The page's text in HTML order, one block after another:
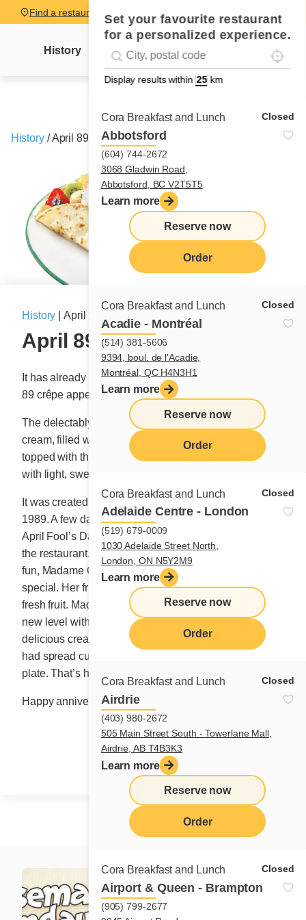
Set your favourite restaurant
for a personalized experience.
Geolocation
#!trpst#trp-gettext data-
Display results within km
Cora Breakfast and Lunch Closed
Abbotsford
(604) 744-2672
3068 Gladwin Road,
Abbotsford, BC V2T5T5
Learn more
Reserve now
Order
Cora Breakfast and Lunch Closed
Acadie - Montréal
(514) 381-5606
9394, boul. de l'Acadie,
Montréal, QC H4N3H1
Learn more
Reserve now
Order
Cora Breakfast and Lunch Closed
Adelaide Centre - London
(519) 679-0009
1030 Adelaide Street North,
London, ON N5Y2M9
Learn more
Reserve now
Order
Cora Breakfast and Lunch Closed
Airdrie
(403) 980-2672
505 Main Street South - Towerlane Mall,
Airdrie, AB T4B3K3
Learn more
Reserve now
Order
Cora Breakfast and Lunch Closed
Airport & Queen - Brampton
(905) 799-2677
Find a restaurant
History Mme Cora's letter News Recipes
History/April 89 celebrate 30 years
History |April 17, 2019
April 89 celebrate 30 years
It has already been 30 years since the bountiful April
89 crêpe appeared on the Cora breakfast menu.
The delectably thin crêpe is covered with Cora custard
cream, filled with a generous portion of fresh fruit,
topped with three whipped cream rosettes and dusted
with light, sweet snow (sugar dust).
It was created one morning in, you guessed it, April
1989. A few days earlier, Madame Cora had pulled an
April Fool’s Day prank on a regular guest and friend at
the restaurant. To make amends for the lighthearted
fun, Madame Cora wanted to prepare something
special. Her friend requested a crêpe with plenty of
fresh fruit. Madame Cora obliged, but took it to a whole
new level with the sweet, comforting addition of her
delicious cream. It was the very first time Madame Cora
had spread custard cream on a crêpe, folding it on a
plate. That’s how this fruity star was born.
Happy anniversary, April 89!
Share